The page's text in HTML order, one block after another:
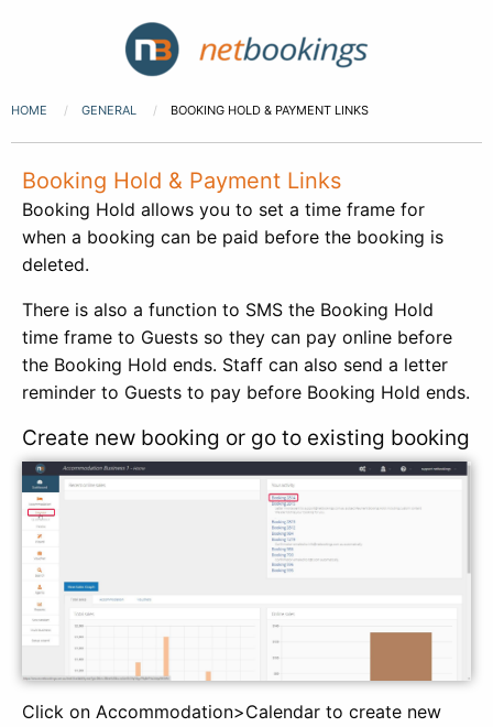
HOME GENERAL BOOKING HOLD & PAYMENT LINKS
Booking Hold & Payment Links
Booking Hold allows you to set a time frame for
when a booking can be paid before the booking is
deleted.
There is also a function to SMS the Booking Hold
time frame to Guests so they can pay online before
the Booking Hold ends. Staff can also send a letter
reminder to Guests to pay before Booking Hold ends.
Create new booking or go to existing booking
Click on Accommodation>Calendar to create new